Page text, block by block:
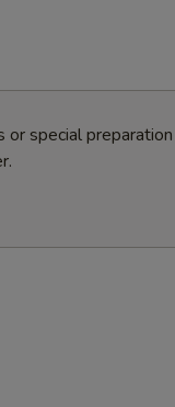
special preparation